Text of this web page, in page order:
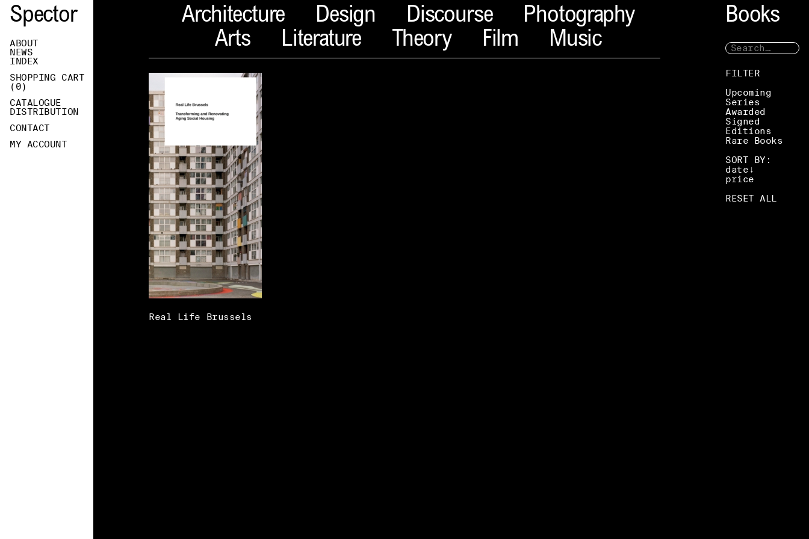
Spector
ABOUT
NEWS
INDEX
SHOPPING CART
( 0)
CATALOGUE
DISTRIBUTION
CONTACT
MY ACCOUNT
Books
FILTER
Upcoming
Series
Awarded
Signed
Editions
Rare Books
SORT BY:
date
price
RESET ALL
Architecture Design Discourse
Photography
Arts
Literature Theory Film Music
Real Life Brussels